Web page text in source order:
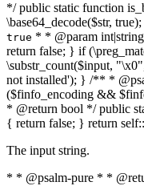
*/ public static function
\base64_decode($str,
true * * @param
return false; } if
\substr_count($input,
not installed'); } /** *
($finfo_encoding &&
* @return bool */ public
{ return false; } return
The input string.
* * @psalm-pure * *